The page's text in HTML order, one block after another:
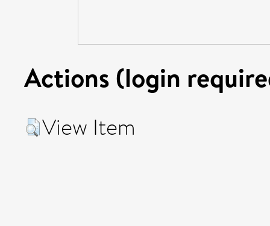
Actions (login
View Item